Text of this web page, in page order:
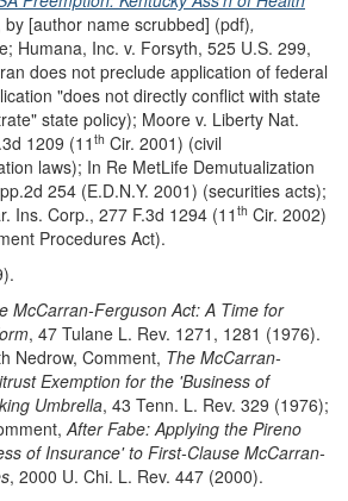
by [author name scrubbed] (pdf),
Humana, Inc. v. Forsyth, 525 U.S. 299,
does not preclude application of federal
"does not directly conflict with state
state policy); Moore v. Liberty Nat.
1209 (11 th Cir. 2001) (civil
laws); In Re MetLife Demutualization
254 (E.D.N.Y. 2001) (securities acts);
Ins. Corp., 277 F.3d 1294 (11 th Cir. 2002)
Procedures Act).
McCarran-Ferguson Act: A Time for
, 47 Tulane L. Rev. 1271, 1281 (1976).
Nedrow, Comment, The McCarran-
Exemption for the 'Business of
Umbrella, 43 Tenn. L. Rev. 329 (1976);
After Fabe: Applying the Pireno
of Insurance' to First-Clause McCarran-
, 2000 U. Chi. L. Rev. 447 (2000).